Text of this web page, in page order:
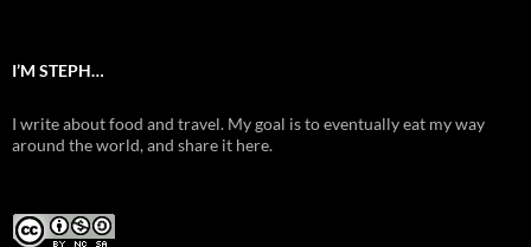
I’M STEPH…
I write about food and travel. My goal is to eventually eat my way
around the world, and share it here.